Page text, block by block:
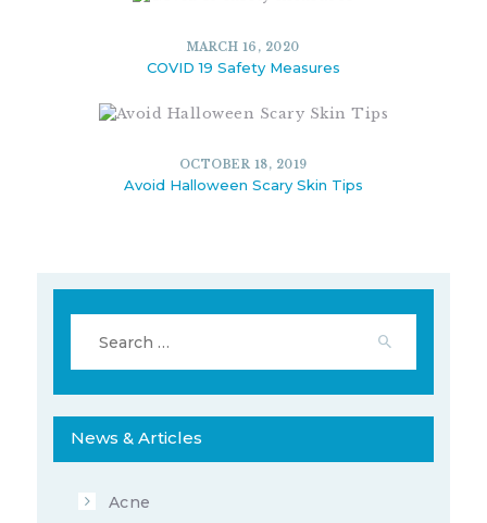
JUNE 19, 2020 10356 11
MARCH 16, 2020
MARCH 16, 2020
COVID 19 Safety Measures
OCTOBER 18, 2019
Avoid Halloween Scary Skin Tips
for:
News & Articles
Acne